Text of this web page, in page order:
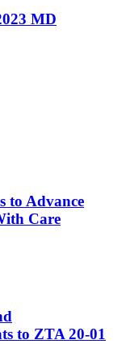
MD
to Advance
Care
to ZTA 20-01